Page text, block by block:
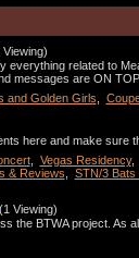
Viewing)
everything related to
messages are ON
and Golden Girls
here and make sure
, Vegas Residency,
& Reviews STN/3 Bats
(1 Viewing)
the BTWA project. As